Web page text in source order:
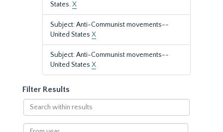
States.X
Subject: Anti-Communist movements--
United States X
Subject: Anti-Communist movements--
United States X
Filter Results
Search
within
results
From